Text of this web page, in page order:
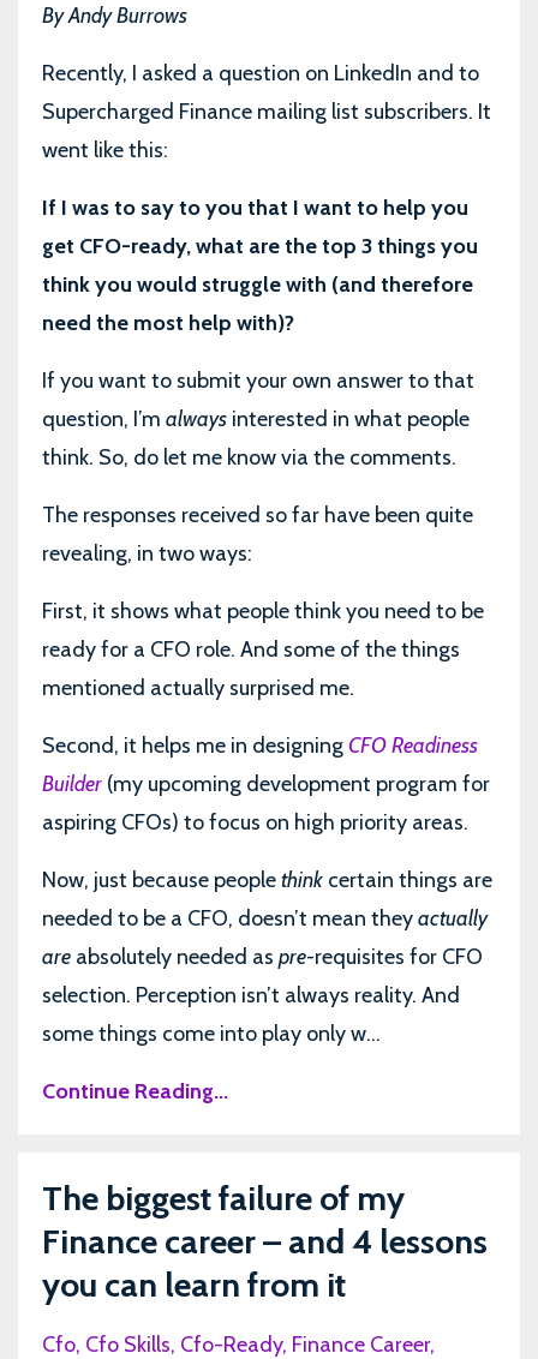
By Andy Burrows
Recently, I asked a question on LinkedIn and to
Supercharged Finance mailing list subscribers. It
went like this:
If I was to say to you that I want to help you
get CFO-ready, what are the top 3 things you
think you would struggle with (and therefore
need the most help with)?
If you want to submit your own answer to that
question, I’m always interested in what people
think. So, do let me know via the comments.
The responses received so far have been quite
revealing, in two ways:
First, it shows what people think you need to be
ready for a CFO role. And some of the things
mentioned actually surprised me.
Second, it helps me in designingCFO Readiness
Builder (my upcoming development program for
aspiring CFOs) to focus on high priority areas.
Now, just because peoplethink certain things are
needed to be a CFO, doesn’t mean theyactually
are absolutely needed as pre-requisites for CFO
selection. Perception isn’t always reality. And
some things come into play only w...
Continue Reading...
The biggest failure of my
Finance career – and 4 lessons
you can learn from it
Cfo Cfo Skills Cfo-Ready Finance Career